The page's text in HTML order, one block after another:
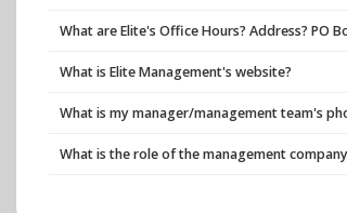
What are Elite's Office Hours? Address? PO
What is Elite Management's website?
What is my manager/management team's
What is the role of the management